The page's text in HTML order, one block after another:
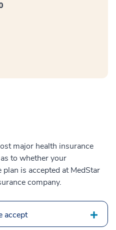
major health insurance
to whether your
is accepted at MedStar
company.
accept